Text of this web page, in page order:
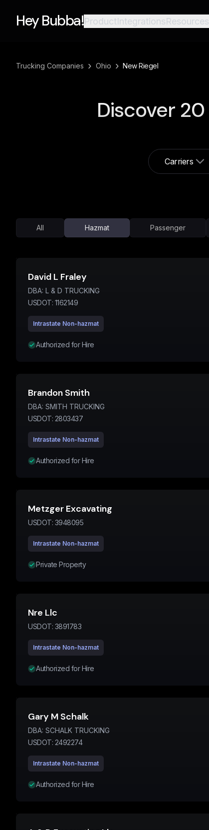
Hey Bubba!ProductIntegrationsResources
Trucking Companies › Ohio › New Riegel
Discover 20
Carriers
All Hazmat Passenger
David L Fraley
DBA: L & D TRUCKING
USDOT: 1162149
Intrastate Non-hazmat
Authorized for Hire
Brandon Smith
DBA: SMITH TRUCKING
USDOT: 2803437
Intrastate Non-hazmat
Authorized for Hire
Metzger Excavating
USDOT: 3948095
Intrastate Non-hazmat
Private Property
Nre Llc
USDOT: 3891783
Intrastate Non-hazmat
Authorized for Hire
Gary M Schalk
DBA: SCHALK TRUCKING
USDOT: 2492274
Intrastate Non-hazmat
Authorized for Hire